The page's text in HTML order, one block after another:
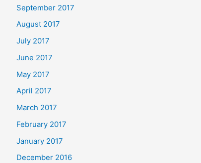
September 2017
August 2017
July 2017
June 2017
May 2017
April 2017
March 2017
February 2017
January 2017
December 2016